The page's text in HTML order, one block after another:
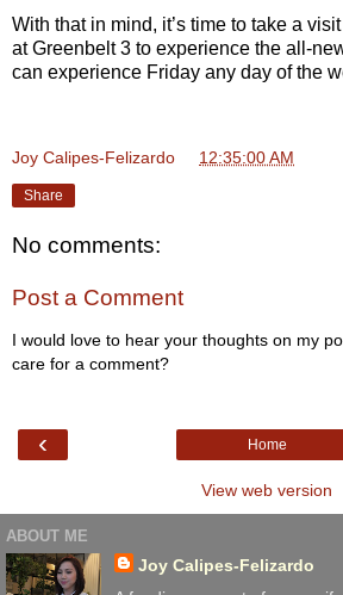
With that in mind, it’s time to take a
at Greenbelt 3 to experience the all-
can experience Friday any day of the
Joy Calipes-Felizardo 12:35:00 AM
Share
No comments:
Post a Comment
I would love to hear your thoughts on my
care for a comment?
‹ Home
View web version
ABOUT ME
Joy Calipes-Felizardo